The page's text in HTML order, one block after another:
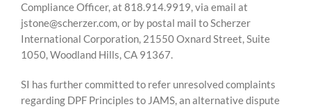
Compliance Officer, at 818.914.9919, via email at
jstone@scherzer.com, or by postal mail to Scherzer
International Corporation, 21550 Oxnard Street, Suite
1050, Woodland Hills, CA 91367.
SI has further committed to refer unresolved complaints
regarding DPF Principles to JAMS, an alternative dispute